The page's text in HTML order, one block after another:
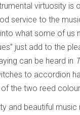
virtuosity is
service to the
what some of us
just add to the
can be heard in
to accordion
the two reed
and beautiful music